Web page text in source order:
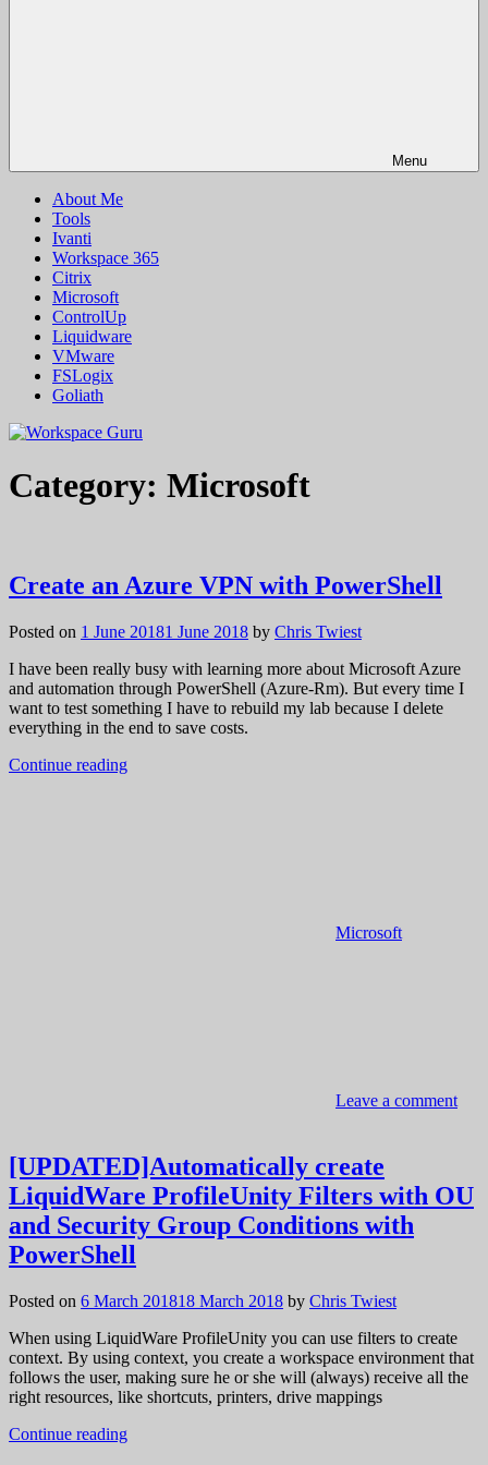
Menu
About Me
Tools
Ivanti
Workspace 365
Citrix
Microsoft
ControlUp
Liquidware
VMware
FSLogix
Goliath
Category: Microsoft
Create an Azure VPN with PowerShell
Posted on 1 June 20181 June 2018 by Chris Twiest
I have been really busy with learning more about Microsoft Azure
and automation through PowerShell (Azure-Rm). But every time I
want to test something I have to rebuild my lab because I delete
everything in the end to save costs.
Continue reading
Microsoft
Leave a comment
[UPDATED]Automatically create
LiquidWare ProfileUnity Filters with OU
and Security Group Conditions with
PowerShell
Posted on 6 March 201818 March 2018 by Chris Twiest
When using LiquidWare ProfileUnity you can use filters to create
context. By using context, you create a workspace environment that
follows the user, making sure he or she will (always) receive all the
right resources, like shortcuts, printers, drive mappings
Continue reading